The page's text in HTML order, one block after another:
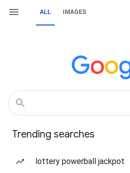
ALL IMAGES
Trending searches
lottery powerball jackpot